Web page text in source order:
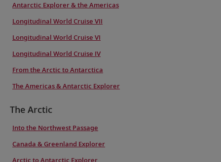
Antarctic Explorer & the Americas
Longitudinal World Cruise VII
Longitudinal World Cruise VI
Longitudinal World Cruise IV
From the Arctic to Antarctica
The Americas & Antarctic Explorer
The Arctic
Into the Northwest Passage
Canada & Greenland Explorer
Arctic to Antarctic Explorer